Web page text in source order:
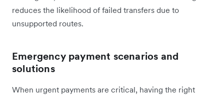
reduces the likelihood of failed transfers due to
unsupported routes.
Emergency payment scenarios and
solutions
When urgent payments are critical, having the right